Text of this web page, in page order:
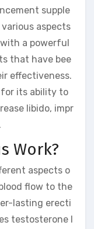
supple
aspects
a powerful
that have bee
effectiveness.
for its ability to
libido, impr
Work?
aspects o
flow to the
lasting erecti
testosterone l